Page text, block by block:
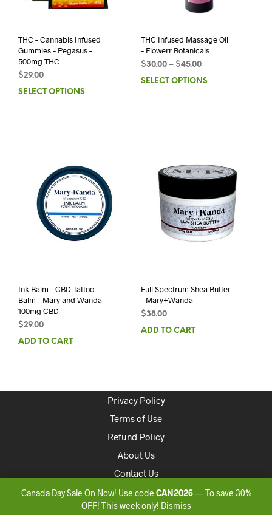
THC – Cannabis Infused
Gummies – Pegasus –
500mg THC
$29.00
SELECT OPTIONS
THC Infused Massage Oil
– Flowerr Botanicals
$30.00– $45.00
SELECT OPTIONS
Ink Balm – CBD Tattoo
Balm – Mary and Wanda –
100mg CBD
$29.00
ADD TO CART
Full Spectrum Shea Butter
– Mary+Wanda
$38.00
ADD TO CART
Privacy Policy
Terms of Use
Refund Policy
About Us
Contact Us
Copyright 2020 ONLINEDISPENSARYCANADA
Canada Day Sale On Now! Use code CAN2026— To save 30%
OFF! This week only! Dismiss